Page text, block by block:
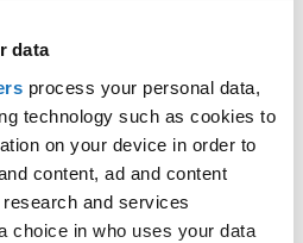
data
process your personal data,
technology such as cookies to
on your device in order to
content, ad and content
and services
choice in who uses your data
Robotnikow 32, 02-